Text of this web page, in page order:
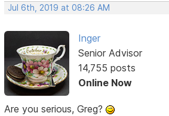
Jul 6th, 2019 at 08:26 AM
Inger
Senior Advisor
14,755 posts
Online Now
Are you serious, Greg?